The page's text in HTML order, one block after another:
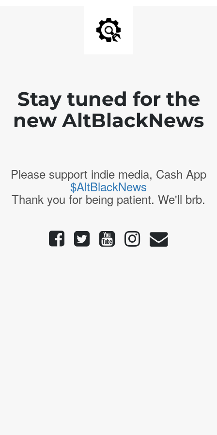
Stay tuned for the
new AltBlackNews
Please support indie media, Cash App
$AltBlackNews
Thank you for being patient. We'll brb.